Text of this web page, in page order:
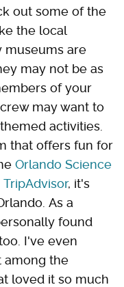
out some of the
the local
museums are
may not be as
of your
may want to
activities.
that offers fun for
Orlando Science
TripAdvisor, it's
As a
found
I've even
among the
loved it so much